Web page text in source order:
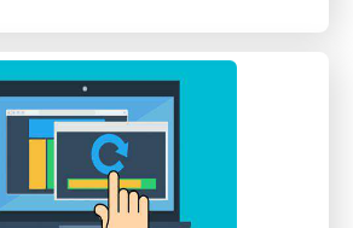
how this ancient practice
well-being by reducing
improving focus and
Learn the scientific
meditation practice and
on both physical and
Join us on a journey to